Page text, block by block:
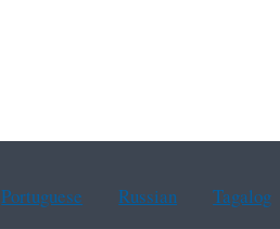
Portuguese Russian Tagalog